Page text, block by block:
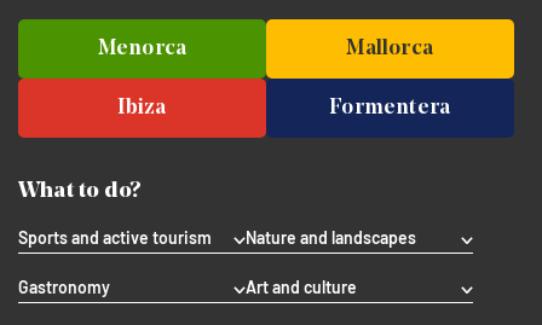
Menorca Mallorca
Ibiza Formentera
What to do?
Sports and active tourism Nature and landscapes
Gastronomy Art and culture